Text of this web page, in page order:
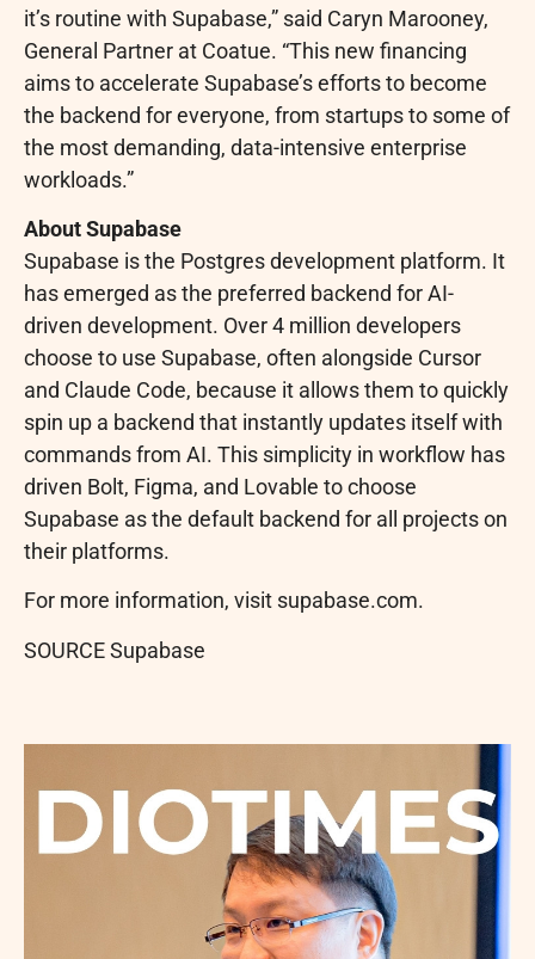
it’s routine with Supabase,” said Caryn Marooney,
General Partner at Coatue. “This new financing
aims to accelerate Supabase’s efforts to become
the backend for everyone, from startups to some of
the most demanding, data-intensive enterprise
workloads.”
About Supabase
Supabase is the Postgres development platform. It
has emerged as the preferred backend for AI-
driven development. Over 4 million developers
choose to use Supabase, often alongside Cursor
and Claude Code, because it allows them to quickly
spin up a backend that instantly updates itself with
commands from AI. This simplicity in workflow has
driven Bolt, Figma, and Lovable to choose
Supabase as the default backend for all projects on
their platforms.
For more information, visit supabase.com.
SOURCE Supabase